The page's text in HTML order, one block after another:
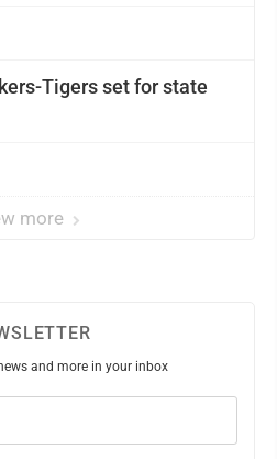
Tigers set for state
more
and more in your inbox